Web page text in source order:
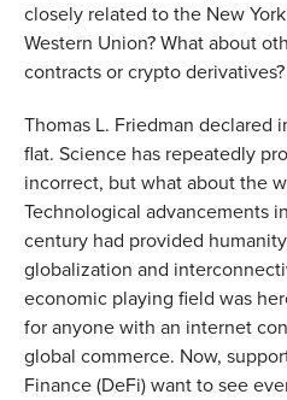
closely related to the New
Western Union? What about
contracts or crypto derivatives?
Thomas L. Friedman declared
flat. Science has repeatedly
incorrect, but what about the
Technological advancements
century had provided
globalization and
economic playing field was
for anyone with an internet
global commerce. Now,
Finance (DeFi) want to see